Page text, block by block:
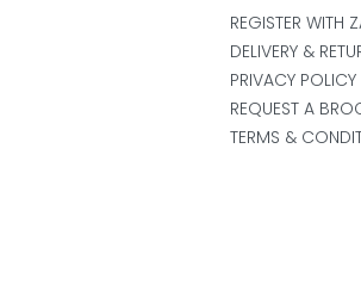
REGISTER WITH
DELIVERY &
PRIVACY POLICY
REQUEST A
TERMS &